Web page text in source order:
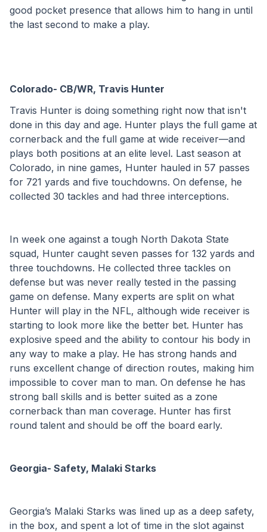
good pocket presence that allows him to hang in until
the last second to make a play.
Colorado- CB/WR, Travis Hunter
Travis Hunter is doing something right now that isn't
done in this day and age. Hunter plays the full game at
cornerback and the full game at wide receiver—and
plays both positions at an elite level. Last season at
Colorado, in nine games, Hunter hauled in 57 passes
for 721 yards and five touchdowns. On defense, he
collected 30 tackles and had three interceptions.
In week one against a tough North Dakota State
squad, Hunter caught seven passes for 132 yards and
three touchdowns. He collected three tackles on
defense but was never really tested in the passing
game on defense. Many experts are split on what
Hunter will play in the NFL, although wide receiver is
starting to look more like the better bet. Hunter has
explosive speed and the ability to contour his body in
any way to make a play. He has strong hands and
runs excellent change of direction routes, making him
impossible to cover man to man. On defense he has
strong ball skills and is better suited as a zone
cornerback than man coverage. Hunter has first
round talent and should be off the board early.
Georgia- Safety, Malaki Starks
Georgia’s Malaki Starks was lined up as a deep safety,
in the box, and spent a lot of time in the slot against